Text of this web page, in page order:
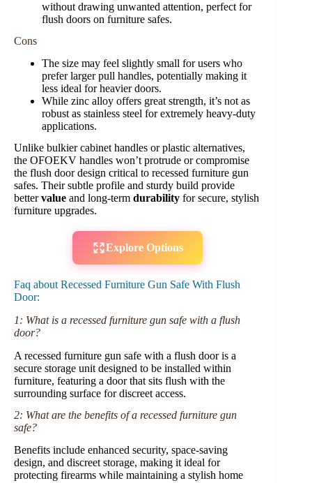
without drawing unwanted attention, perfect for
flush doors on furniture safes.
Cons
The size may feel slightly small for users who
prefer larger pull handles, potentially making it
less ideal for heavier doors.
While zinc alloy offers great strength, it’s not as
robust as stainless steel for extremely heavy-duty
applications.
Unlike bulkier cabinet handles or plastic alternatives,
the OFOEKV handles won’t protrude or compromise
the flush door design critical to recessed furniture gun
safes. Their subtle profile and sturdy build provide
bettervalue and long-term durability for secure, stylish
furniture upgrades.
Explore Options
Faq about Recessed Furniture Gun Safe With Flush
Door:
1: What is a recessed furniture gun safe with a flush
door?
A recessed furniture gun safe with a flush door is a
secure storage unit designed to be installed within
furniture, featuring a door that sits flush with the
surrounding surface for discreet access.
2: What are the benefits of a recessed furniture gun
safe?
Benefits include enhanced security, space-saving
design, and discreet storage, making it ideal for
protecting firearms while maintaining a stylish home